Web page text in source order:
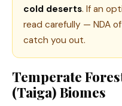
cold deserts. If an
read carefully — NDA
catch you out.
Temperate
(Taiga) Biomes